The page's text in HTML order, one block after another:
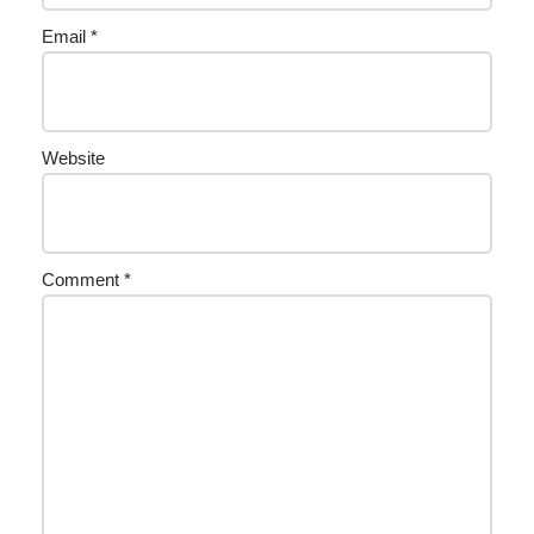
Email *
Website
Comment *